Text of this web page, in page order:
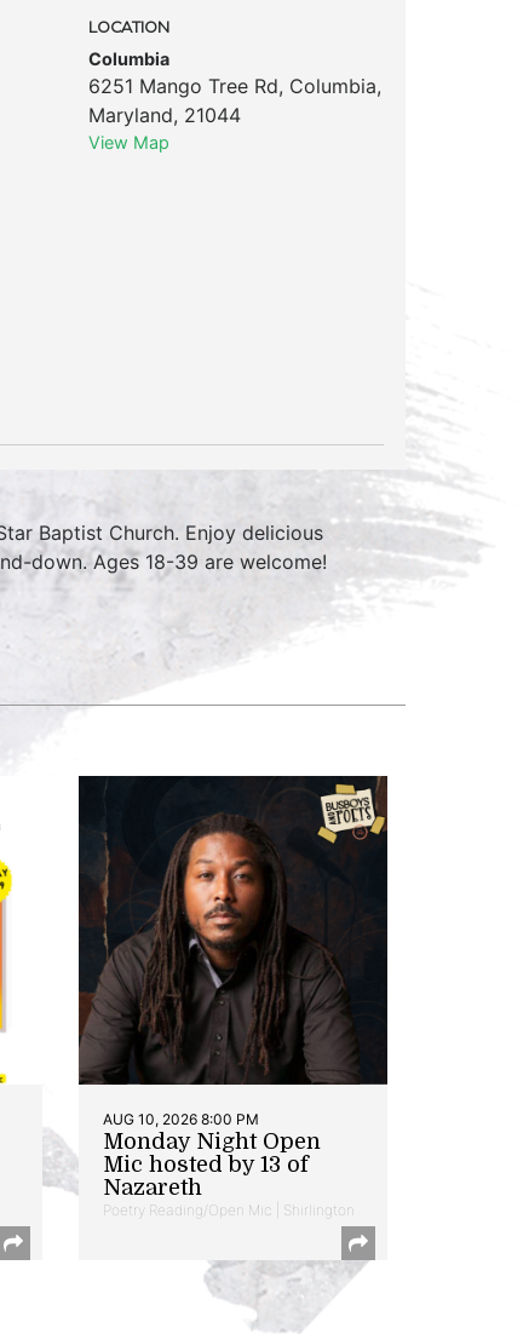
LOCATION
Columbia
6251 Mango Tree Rd, Columbia,
Maryland, 21044
View Map
Baptist Church. Enjoy delicious
down. Ages 18-39 are welcome!
AUG 10, 2026 8:00 PM
Monday Night Open
Mic hosted by 13 of
Nazareth
Poetry Reading/Open Mic | Shirlington